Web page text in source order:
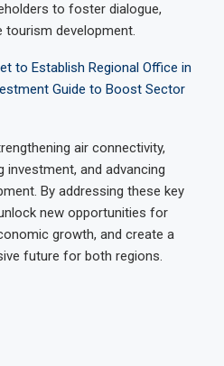
to foster dialogue,
tourism development.
to Establish Regional Office in
Guide to Boost Sector
air connectivity,
investment, and advancing
By addressing these key
new opportunities for
growth, and create a
future for both regions.